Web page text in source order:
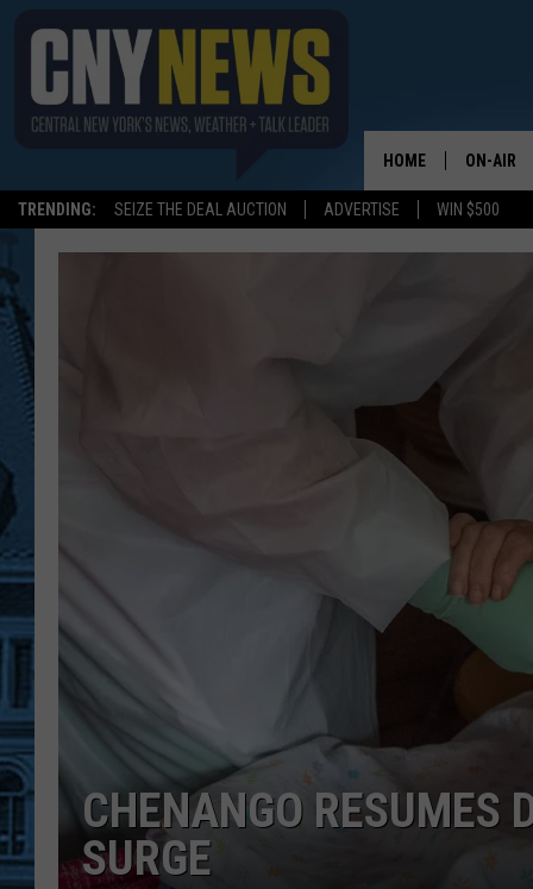
TRENDING: SEIZE THE DEAL AUCTION ADVERTISE WIN $500
HOME ON-AIR
SCHEDULE
CHENANGO RESUMES
SURGE